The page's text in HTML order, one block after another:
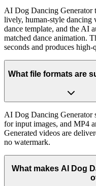
AI Dog Dancing Generator
lively, human-style dancing
dance template, and the AI
matched dance animation.
seconds and produces
What file formats are
AI Dog Dancing Generator
for input images, and MP4
Generated videos are
no watermark.
What makes AI Dog